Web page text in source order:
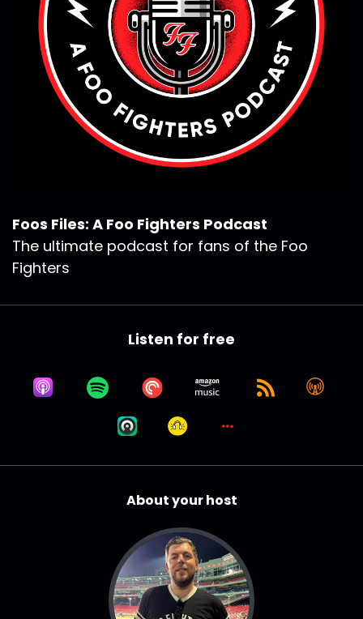
Foos Files: A Foo Fighters Podcast
The ultimate podcast for fans of the Foo
Fighters
Listen for free
About your host